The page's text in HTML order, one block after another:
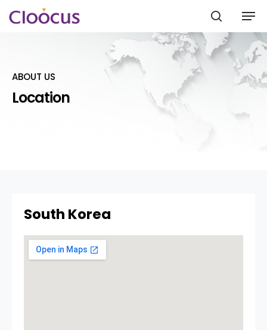
Hit enter to search or ESC to close
ABOUT US
Location
South Korea